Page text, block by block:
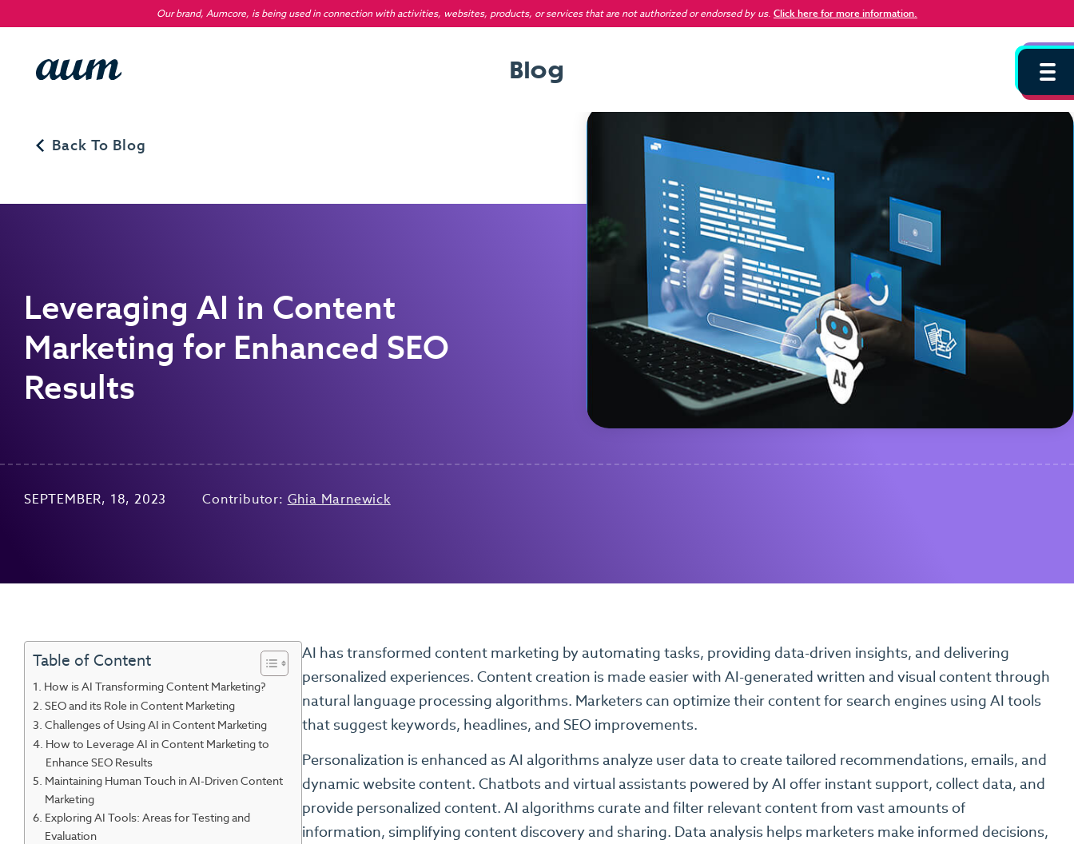
Our brand, Aumcore, is being used in connection with activities, websites, products, or services that are not authorized or endorsed by us. Click here for more information.
Blog
Back To Blog
Leveraging AI in Content
Marketing for Enhanced SEO
Results
SEPTEMBER, 18, 2023 Contributor: Ghia Marnewick
Table of Content
How is AI Transforming Content Marketing?
SEO and its Role in Content Marketing
Challenges of Using AI in Content Marketing
How to Leverage AI in Content Marketing to
Enhance SEO Results
Maintaining Human Touch in AI-Driven Content
Marketing
Exploring AI Tools: Areas for Testing and
Evaluation
AI has transformed content marketing by automating tasks, providing data-driven insights, and delivering
personalized experiences. Content creation is made easier with AI-generated written and visual content through
natural language processing algorithms. Marketers can optimize their content for search engines using AI tools
that suggest keywords, headlines, and SEO improvements.
Personalization is enhanced as AI algorithms analyze user data to create tailored recommendations, emails, and
dynamic website content. Chatbots and virtual assistants powered by AI offer instant support, collect data, and
provide personalized content. AI algorithms curate and filter relevant content from vast amounts of
information, simplifying content discovery and sharing. Data analysis helps marketers make informed decisions,